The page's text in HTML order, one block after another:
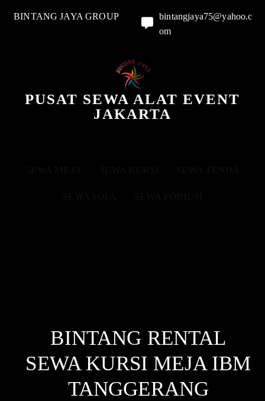
BINTANG JAYA GROUP
bintangjaya75@yahoo.c
om
PUSAT SEWA ALAT EVENT
JAKARTA
BINTANG RENTAL
SEWA KURSI MEJA IBM
TANGGERANG